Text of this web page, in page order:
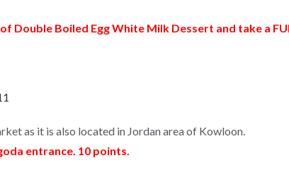
Double Boiled Egg White Milk Dessert and take a
as it is also located in Jordan area of Kowloon.
entrance. 10 points.